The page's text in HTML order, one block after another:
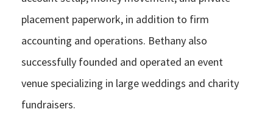
placement paperwork, in addition to firm
accounting and operations. Bethany also
successfully founded and operated an event
venue specializing in large weddings and charity
fundraisers.